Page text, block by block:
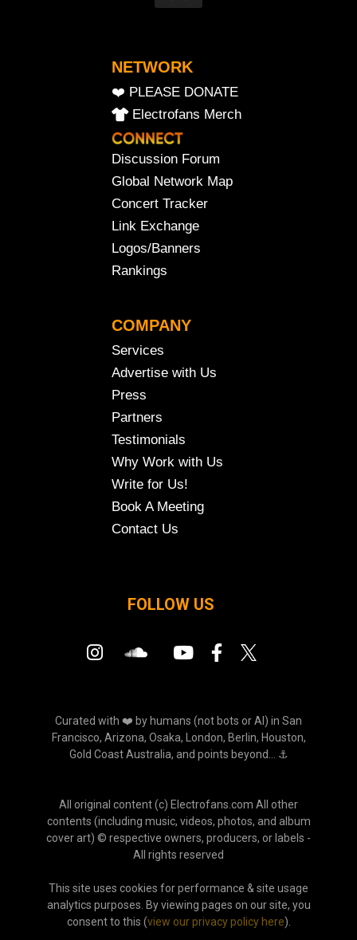
NETWORK
❤️ PLEASE DONATE
Electrofans Merch
Discussion Forum
Global Network Map
Concert Tracker
Link Exchange
Logos/Banners
Rankings
COMPANY
Services
Advertise with Us
Press
Partners
Testimonials
Why Work with Us
Write for Us!
Book A Meeting
Contact Us
FOLLOW US
Curated with ❤️ by humans (not bots or AI) in San
Francisco, Arizona, Osaka, London, Berlin, Houston,
Gold Coast Australia, and points beyond... ⚓
All original content (c) Electrofans.com All other
contents (including music, videos, photos, and album
cover art) © respective owners, producers, or labels -
All rights reserved
This site uses cookies for performance & site usage
analytics purposes. By viewing pages on our site, you
consent to this (view our privacy policy here).